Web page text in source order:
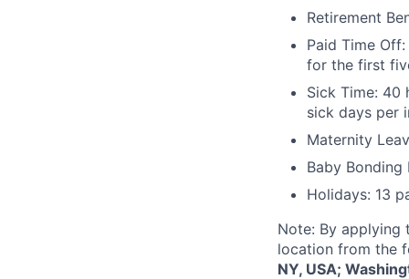
Retirement
Paid Time
for the first
Sick Time: 40
sick days per
Maternity
Baby Bonding
Holidays: 13
Note: By
location from the
NY, USA;